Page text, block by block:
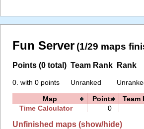
Fun Server (1/29 maps
Points (0 total)
0. with 0 points
Team Rank
Unranked
Rank
Map Points Team
Time Calculator
0
Unfinished maps (show/hide)